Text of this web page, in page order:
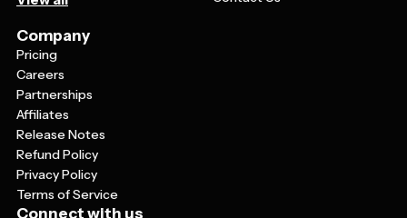
Company
Pricing
Careers
Partnerships
Affiliates
Release Notes
Refund Policy
Privacy Policy
Terms of Service
Connect with us